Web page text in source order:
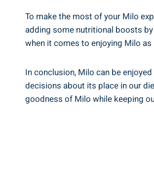
To ⁤make the most of ⁢your Milo
adding some nutritional boosts
when it comes‍ to enjoying Milo
In conclusion, ​Milo can ‍be
decisions about its place in our
goodness of Milo while keeping